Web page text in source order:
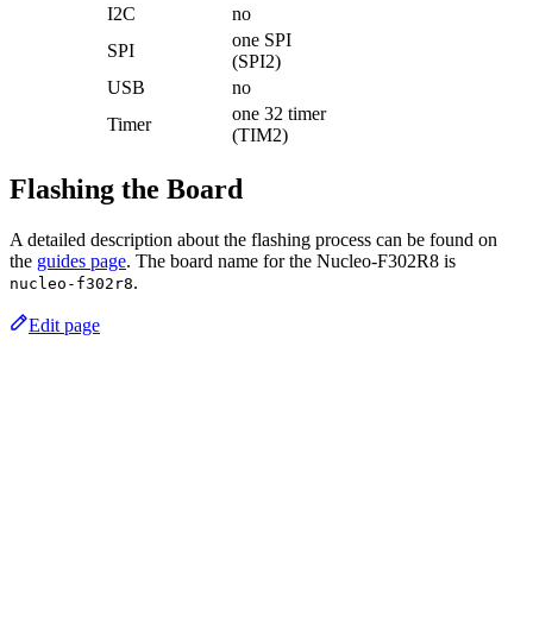
I2C
no
SPI
one SPI
(SPI2)
USB
no
Timer
one 32 timer
(TIM2)
Flashing the Board
A detailed description about the flashing process can be found on
the guides page. The board name for the Nucleo-F302R8 is
nucleo-f302r8.
Edit page